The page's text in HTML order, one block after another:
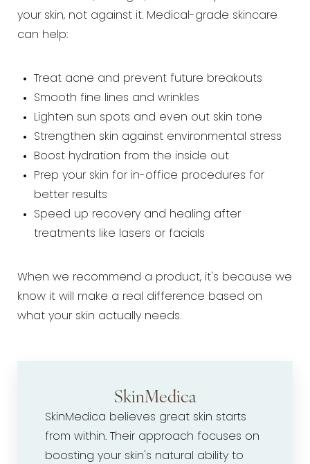
your skin, not against it. Medical-grade skincare
can help:
Treat acne and prevent future breakouts
Smooth fine lines and wrinkles
Lighten sun spots and even out skin tone
Strengthen skin against environmental stress
Boost hydration from the inside out
Prep your skin for in-office procedures for
better results
Speed up recovery and healing after
treatments like lasers or facials
When we recommend a product, it's because we
know it will make a real difference based on
what your skin actually needs.
SkinMedica
SkinMedica believes great skin starts
from within. Their approach focuses on
boosting your skin's natural ability to